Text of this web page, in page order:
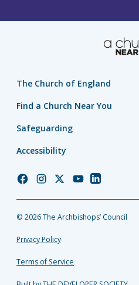
The Church of England
Find a Church Near You
Safeguarding
Accessibility
Church
Facebook
Church
Instagram
Church
Twitter
Church
YouTube
Church
LinkedIn
© 2026 The Archbishops’ Council
Privacy Policy
Terms of Service